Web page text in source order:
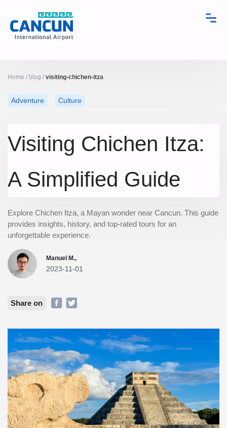
Home / blog / visiting-chichen-itza
Adventure Culture
Visiting Chichen Itza:
A Simplified Guide
Explore Chichen Itza, a Mayan wonder near Cancun. This guide
provides insights, history, and top-rated tours for an
unforgettable experience.
Manuel M.,
2023-11-01
Share on